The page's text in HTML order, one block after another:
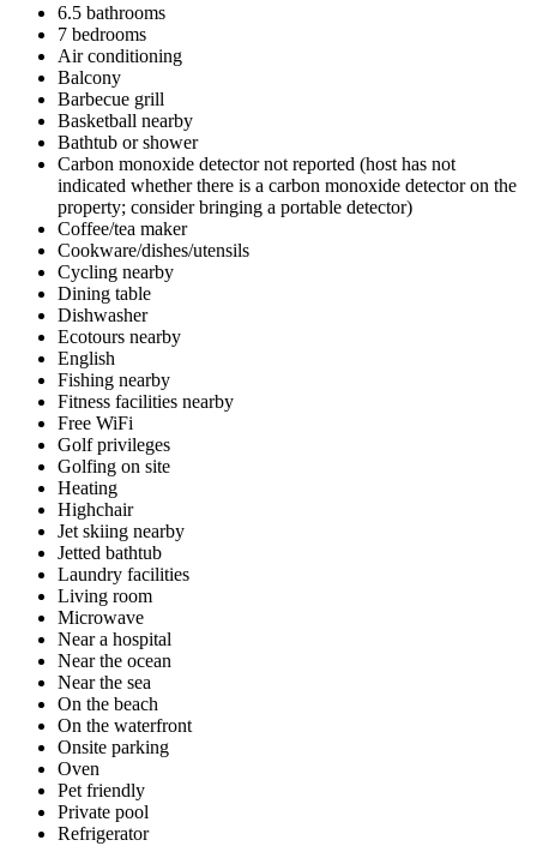
6.5 bathrooms
7 bedrooms
Air conditioning
Balcony
Barbecue grill
Basketball nearby
Bathtub or shower
Carbon monoxide detector not reported (host has not
indicated whether there is a carbon monoxide detector on the
property; consider bringing a portable detector)
Coffee/tea maker
Cookware/dishes/utensils
Cycling nearby
Dining table
Dishwasher
Ecotours nearby
English
Fishing nearby
Fitness facilities nearby
Free WiFi
Golf privileges
Golfing on site
Heating
Highchair
Jet skiing nearby
Jetted bathtub
Laundry facilities
Living room
Microwave
Near a hospital
Near the ocean
Near the sea
On the beach
On the waterfront
Onsite parking
Oven
Pet friendly
Private pool
Refrigerator